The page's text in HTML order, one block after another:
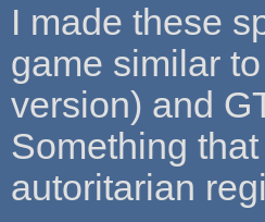
I made these
game similar
version) and
Something
autoritarian